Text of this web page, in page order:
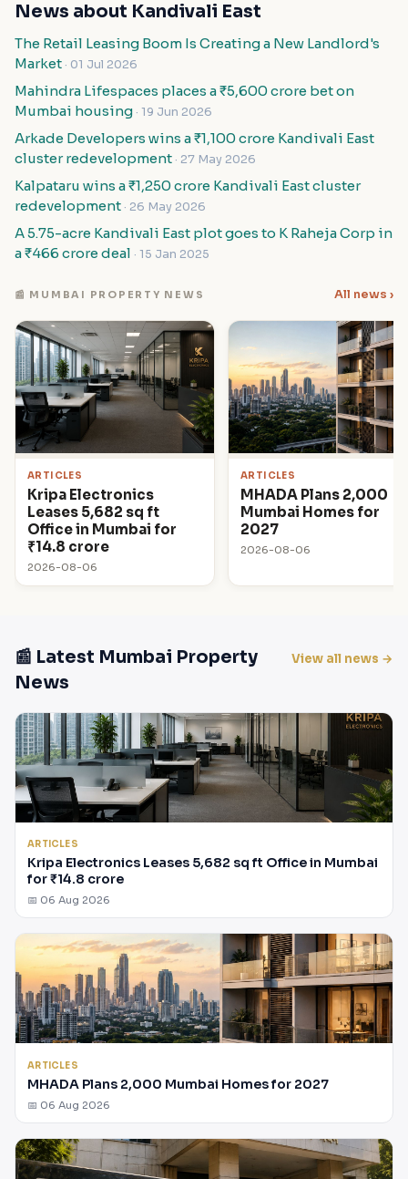
News about Kandivali East
The Retail Leasing Boom Is Creating a New Landlord's
Market · 01 Jul 2026
Mahindra Lifespaces places a ₹5,600 crore bet on
Mumbai housing · 19 Jun 2026
Arkade Developers wins a ₹1,100 crore Kandivali East
cluster redevelopment · 27 May 2026
Kalpataru wins a ₹1,250 crore Kandivali East cluster
redevelopment · 26 May 2026
A 5.75-acre Kandivali East plot goes to K Raheja Corp in
a ₹466 crore deal · 15 Jan 2025
📰 MUMBAI PROPERTY NEWS All news ›
ARTICLES
Kripa Electronics
Leases 5,682 sq ft
Office in Mumbai for
₹14.8 crore
2026-08-06
ARTICLES
MHADA Plans 2,000
Mumbai Homes for
2027
2026-08-06
📰 Latest Mumbai Property
News
View all news →
ARTICLES
Kripa Electronics Leases 5,682 sq ft Office in Mumbai
for ₹14.8 crore
📅 06 Aug 2026
ARTICLES
MHADA Plans 2,000 Mumbai Homes for 2027
📅 06 Aug 2026